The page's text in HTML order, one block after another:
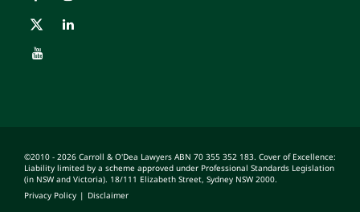
©2010 - 2026 Carroll & O'Dea Lawyers ABN 70 355 352 183. Cover of Excellence:
Liability limited by a scheme approved under Professional Standards Legislation
(in NSW and Victoria). 18/111 Elizabeth Street, Sydney NSW 2000.
Privacy Policy | Disclaimer